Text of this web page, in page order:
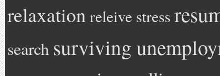
relaxation releive stress
search surviving